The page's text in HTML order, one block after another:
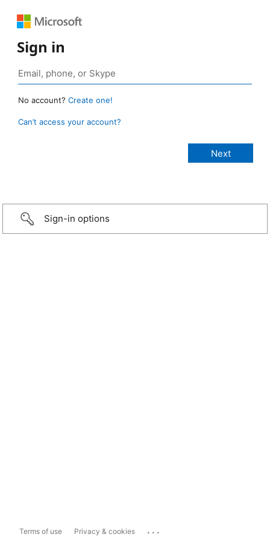
Sign in
No account? Create one!
Can’t access your account?
Sign-in options
Terms of use Privacy & cookies ...